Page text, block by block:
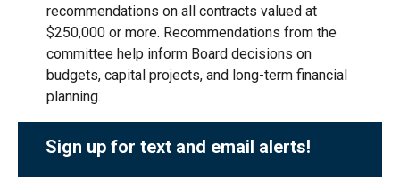
recommendations on all contracts valued at
$250,000 or more. Recommendations from the
committee help inform Board decisions on
budgets, capital projects, and long-term financial
planning.
Sign up for text and email alerts!